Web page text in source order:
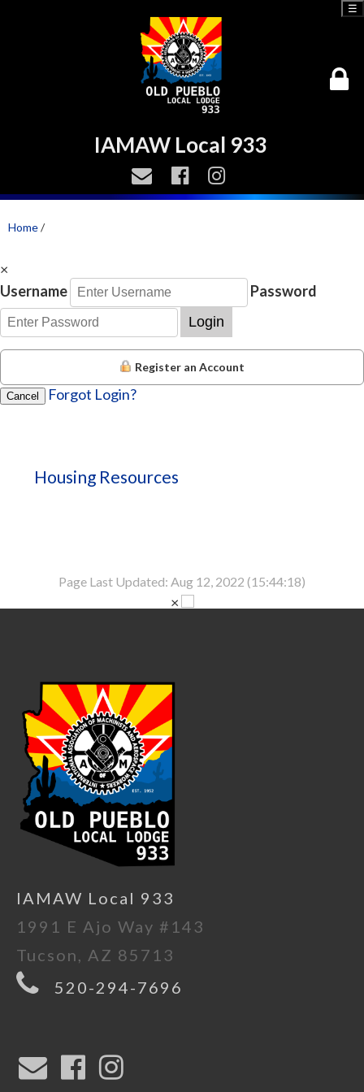
IAMAW Local 933
☰
Home/
×
Username
Password
Login
Register an Account
Cancel Forgot Login?
Housing Resources
Page Last Updated: Aug 12, 2022 (15:44:18)
×
IAMAW Local 933
1991 E Ajo Way #143
Tucson, AZ 85713
520-294-7696